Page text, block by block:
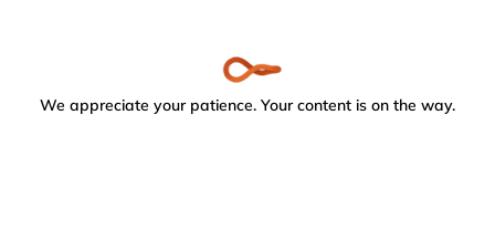
We appreciate your patience. Your content is on the way.